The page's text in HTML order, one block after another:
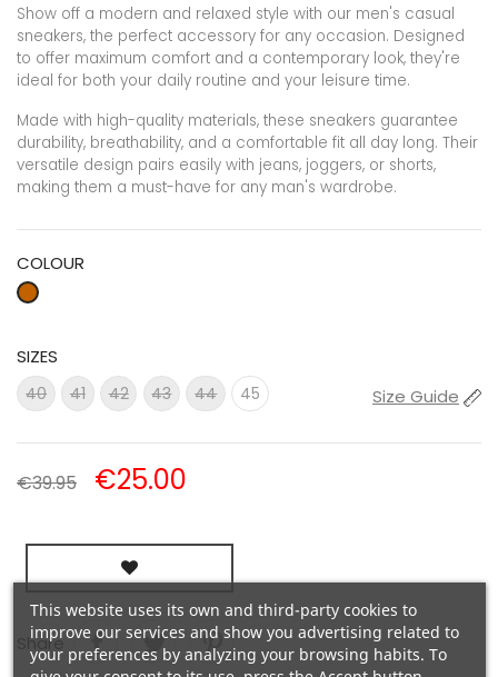
Show off a modern and relaxed style with our men's casual
sneakers, the perfect accessory for any occasion. Designed
to offer maximum comfort and a contemporary look, they're
ideal for both your daily routine and your leisure time.
Made with high-quality materials, these sneakers guarantee
durability, breathability, and a comfortable fit all day long. Their
versatile design pairs easily with jeans, joggers, or shorts,
making them a must-have for any man's wardrobe.
COLOUR
SIZES
40 41 42 43 44 45 Size Guide
€39.95 €25.00
Share
This website uses its own and third-party cookies to
improve our services and show you advertising related to
your preferences by analyzing your browsing habits. To